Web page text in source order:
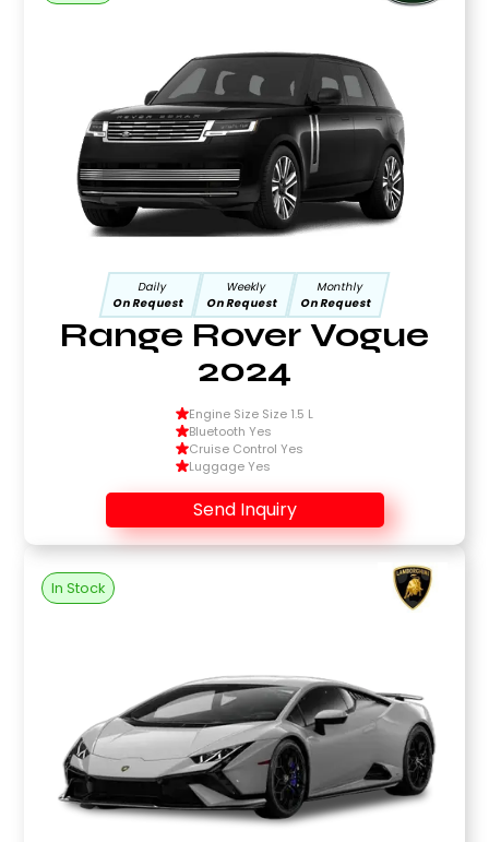
Daily
On Request
Weekly
On Request
Monthly
On Request
Range Rover Vogue
2024
Engine Size Size 1.5 L
Bluetooth Yes
Cruise Control Yes
Luggage Yes
Send Inquiry
In Stock